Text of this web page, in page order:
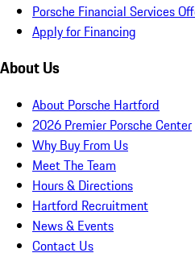
Porsche Financial Services
Apply for Financing
About Us
About Porsche Hartford
2026 Premier Porsche Center
Why Buy From Us
Meet The Team
Hours & Directions
Hartford Recruitment
News & Events
Contact Us